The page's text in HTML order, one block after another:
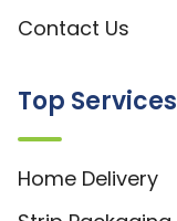
Contact Us
Top Services
Home Delivery